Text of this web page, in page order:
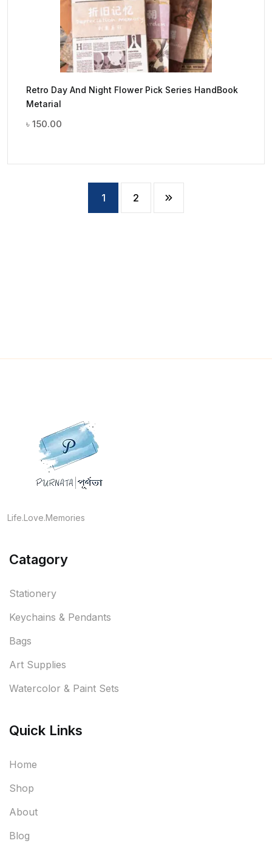
Retro Day And Night Flower Pick Series HandBook
Metarial
৳ 150.00
1 2
Life.Love.Memories
Catagory
Stationery
Keychains & Pendants
Bags
Art Supplies
Watercolor & Paint Sets
Quick Links
Home
Shop
About
Blog